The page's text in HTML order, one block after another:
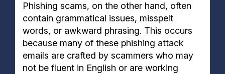
Phishing scams, on the other hand, often
contain grammatical issues, misspelt
words, or awkward phrasing. This occurs
because many of these phishing attack
emails are crafted by scammers who may
not be fluent in English or are working